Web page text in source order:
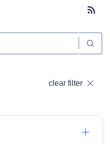
clear filter